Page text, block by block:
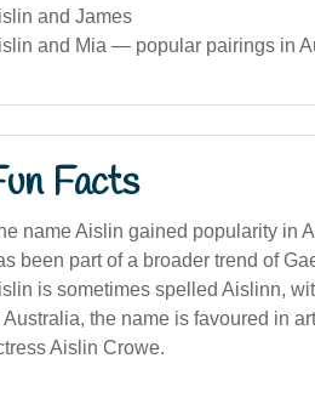
and James
and Mia — popular pairings in
Facts
name Aislin gained popularity in
been part of a broader trend of
is sometimes spelled Aislinn,
Australia, the name is favoured in
Aislin Crowe.